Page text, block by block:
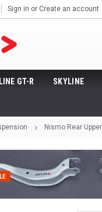
Sign in or Create an account
GT-R SKYLINE
Nismo Rear